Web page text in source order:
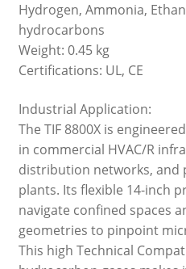
Hydrogen, Ammonia,
hydrocarbons
Weight: 0.45 kg
Certifications: UL, CE
Industrial Application:
The TIF 8800X is
in commercial HVAC/R
distribution networks, and
plants. Its flexible 14-inch
navigate confined spaces
geometries to pinpoint
This high Technical